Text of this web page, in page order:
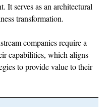
It serves as an architectural
transformation.
companies require a
capabilities, which aligns
to provide value to their